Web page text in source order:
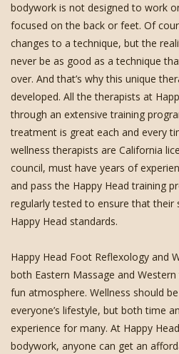
bodywork is not designed to work
focused on the back or feet. Of
changes to a technique, but the
never be as good as a technique
over. And that’s why this unique
developed. All the therapists at
through an extensive training
treatment is great each and every
wellness therapists are California
council, must have years of
and pass the Happy Head training
regularly tested to ensure that their
Happy Head standards.
Happy Head Foot Reflexology and
both Eastern Massage and
fun atmosphere. Wellness should
everyone’s lifestyle, but both time
experience for many. At Happy
bodywork, anyone can get an